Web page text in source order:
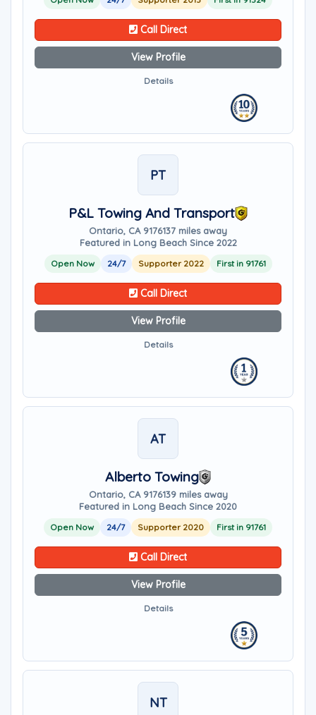
Call Direct
View Profile
Details
PT
P&L Towing And Transport
Ontario, CA 9176137 miles away
Featured in Long Beach Since 2022
Open Now 24/7 Supporter 2022 First in 91761
Call Direct
View Profile
Details
AT
Alberto Towing
Ontario, CA 9176139 miles away
Featured in Long Beach Since 2020
Open Now 24/7 Supporter 2020 First in 91761
Call Direct
View Profile
Details
NT